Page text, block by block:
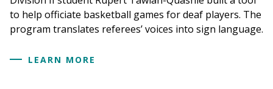
to help officiate basketball games for deaf players. The
program translates referees’ voices into sign language.
LEARN MORE